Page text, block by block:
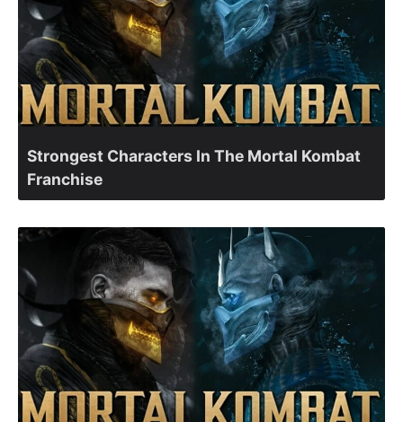
Strongest Characters In The Mortal Kombat
Franchise